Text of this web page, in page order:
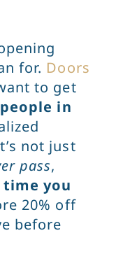
for. Doors
to get
in
not just
pass,
time you
20% off
before